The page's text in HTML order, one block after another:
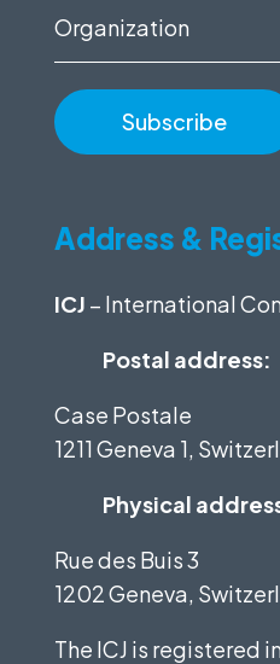
Organization
Address &
ICJ – International
Postal address:
Case Postale
1211 Geneva 1,
Physical
Rue des Buis 3
1202 Geneva,
The ICJ is registered